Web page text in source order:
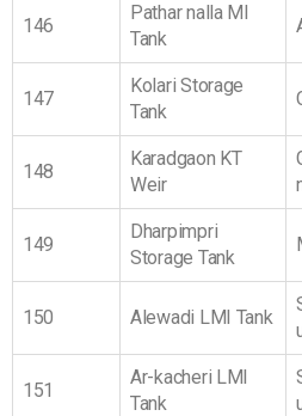
146
Pathar nalla MI
Tank
147
Kolari Storage
Tank
148
Karadgaon KT
Weir
149
Dharpimpri
Storage Tank
150 Alewadi LMI Tank
151
Ar-kacheri LMI
Tank